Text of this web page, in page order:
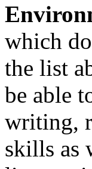
which
the list
be able
writing,
skills as